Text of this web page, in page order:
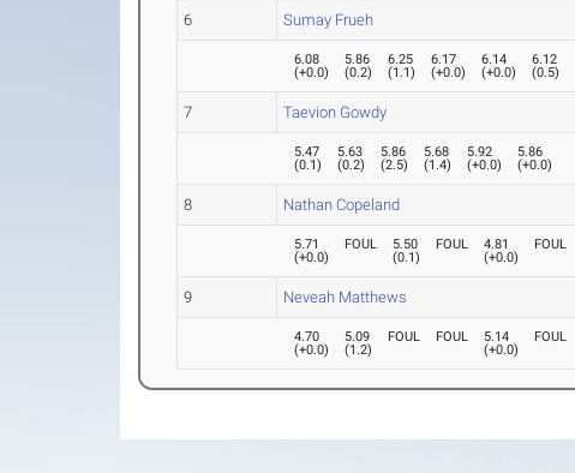
6 Sumay Frueh
6.08
(+0.0)
5.86
(0.2)
6.25
(1.1)
6.17
(+0.0)
6.14
(+0.0)
6.12
(0.5)
7 Taevion Gowdy
5.47
(0.1)
5.63
(0.2)
5.86
(2.5)
5.68
(1.4)
5.92
(+0.0)
5.86
(+0.0)
8 Nathan Copeland
5.71
(+0.0)
FOUL
5.50
(0.1)
FOUL
4.81
(+0.0)
FOUL
9 Neveah Matthews
4.70
(+0.0)
5.09
(1.2)
FOUL FOUL
5.14
(+0.0)
FOUL